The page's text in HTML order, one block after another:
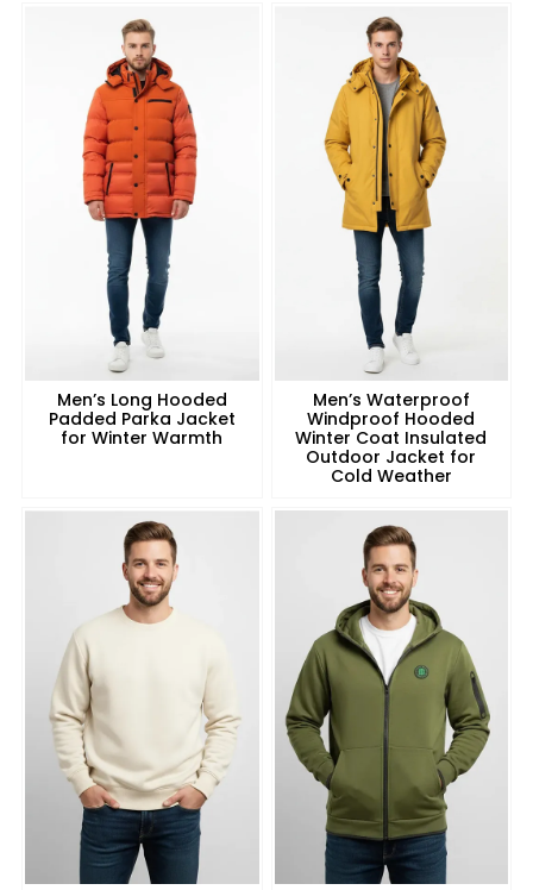
Men’s Long Hooded
Padded Parka Jacket
for Winter Warmth
Men’s Waterproof
Windproof Hooded
Winter Coat Insulated
Outdoor Jacket for
Cold Weather